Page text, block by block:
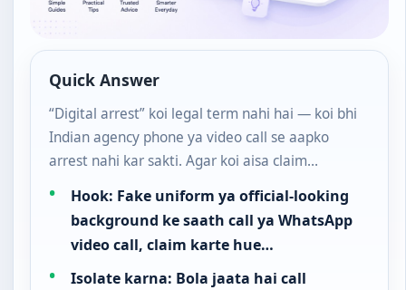
Quick Answer
“Digital arrest” koi legal term nahi hai — koi bhi
Indian agency phone ya video call se aapko
arrest nahi kar sakti. Agar koi aisa claim…
Hook: Fake uniform ya official-looking
background ke saath call ya WhatsApp
video call, claim karte hue…
Isolate karna: Bola jaata hai call